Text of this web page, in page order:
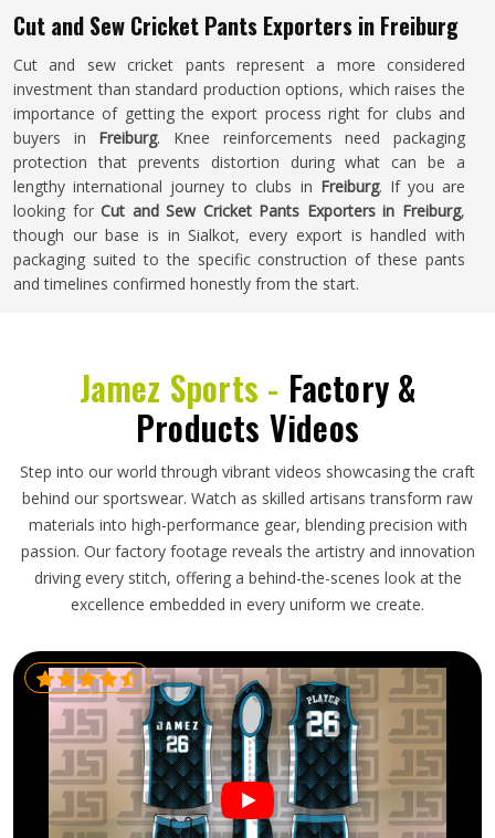
Cut and Sew Cricket Pants Exporters in Freiburg
Cut and sew cricket pants represent a more considered
investment than standard production options, which raises the
importance of getting the export process right for clubs and
buyers in Freiburg. Knee reinforcements need packaging
protection that prevents distortion during what can be a
lengthy international journey to clubs in Freiburg. If you are
looking forCut and Sew Cricket Pants Exporters in Freiburg,
though our base is in Sialkot, every export is handled with
packaging suited to the specific construction of these pants
and timelines confirmed honestly from the start.
Jamez Sports - Factory &
Products Videos
Step into our world through vibrant videos showcasing the craft
behind our sportswear. Watch as skilled artisans transform raw
materials into high-performance gear, blending precision with
passion. Our factory footage reveals the artistry and innovation
driving every stitch, offering a behind-the-scenes look at the
excellence embedded in every uniform we create.